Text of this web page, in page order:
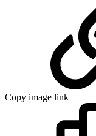
Copy image link